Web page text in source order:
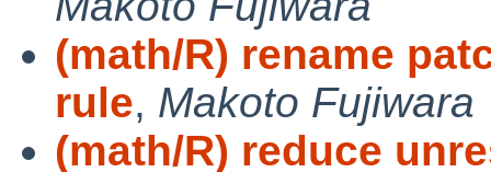
(math/R) rename
rule, Makoto Fujiwara
(math/R) reduce